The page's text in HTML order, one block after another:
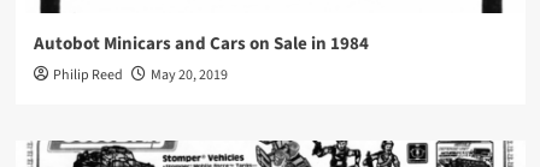
Autobot Minicars and Cars on Sale in 1984
Philip Reed May 20, 2019